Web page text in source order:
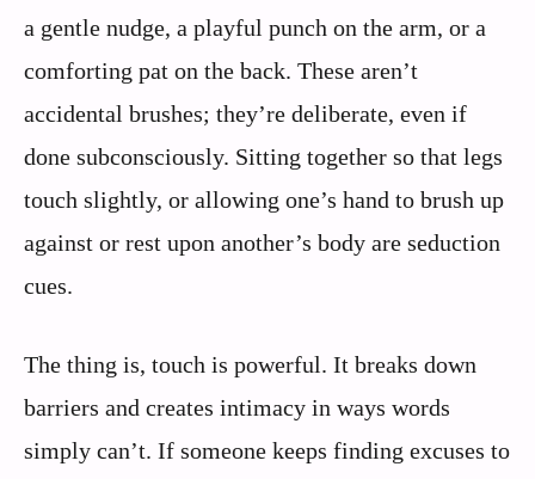
a gentle nudge, a playful punch on the arm, or a
comforting pat on the back. These aren’t
accidental brushes; they’re deliberate, even if
done subconsciously. Sitting together so that legs
touch slightly, or allowing one’s hand to brush up
against or rest upon another’s body are seduction
cues.
The thing is, touch is powerful. It breaks down
barriers and creates intimacy in ways words
simply can’t. If someone keeps finding excuses to